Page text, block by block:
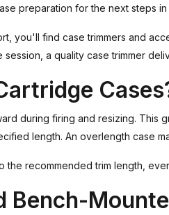
preparation for the next steps
you'll find case trimmers and
a quality case trimmer
during firing and resizing.
length. An overlength case
the recommended trim length,
Bench-